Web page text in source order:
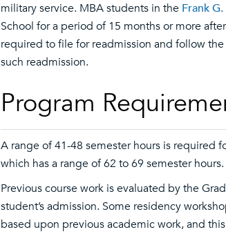
military service. MBA students in the Frank
School for a period of 15 months or more
required to file for readmission and follow
such readmission.
Program
A range of 41-48 semester hours is required
which has a range of 62 to 69 semester hours.
Previous course work is evaluated by the
student’s admission. Some residency
based upon previous academic work, and